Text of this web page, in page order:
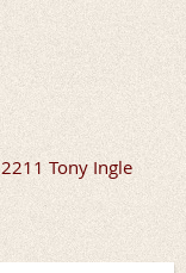
Tony Ingle